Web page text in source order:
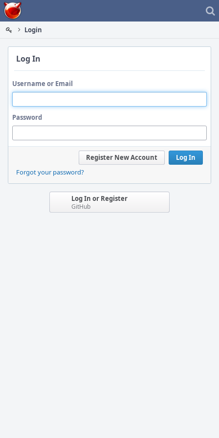
Home
Login
Log In
Username or Email
Password
Log In
Register New Account
Forgot your password?
Log In or Register
GitHub